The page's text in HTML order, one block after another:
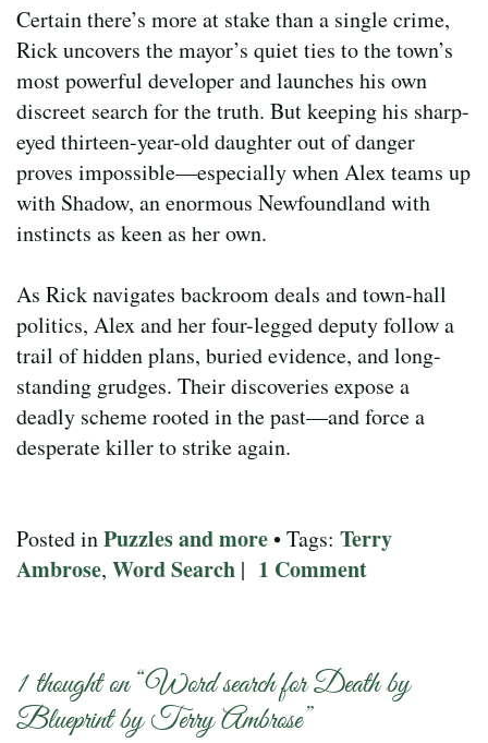
Certain there’s more at stake than a single crime,
Rick uncovers the mayor’s quiet ties to the town’s
most powerful developer and launches his own
discreet search for the truth. But keeping his sharp-
eyed thirteen-year-old daughter out of danger
proves impossible—especially when Alex teams up
with Shadow, an enormous Newfoundland with
instincts as keen as her own.
As Rick navigates backroom deals and town-hall
politics, Alex and her four-legged deputy follow a
trail of hidden plans, buried evidence, and long-
standing grudges. Their discoveries expose a
deadly scheme rooted in the past—and force a
desperate killer to strike again.
Posted inPuzzles and more• Tags: Terry
Ambrose, Word Search | 1 Comment
1 thought on “Word search for Death by
Blueprint by Terry Ambrose”